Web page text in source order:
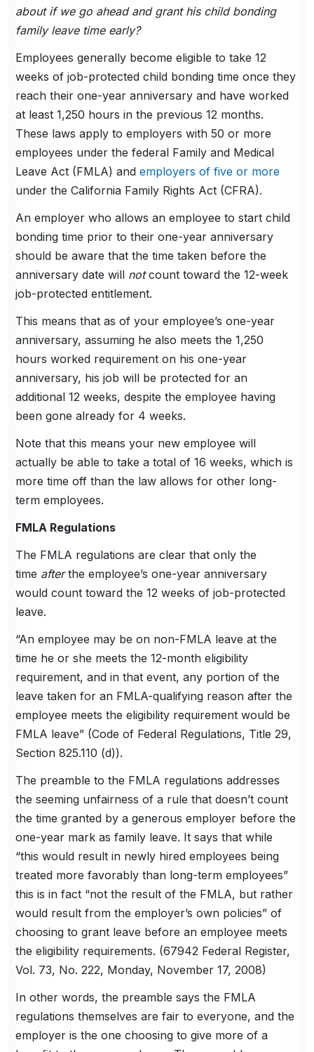
about if we go ahead and grant his child bonding
family leave time early?
Employees generally become eligible to take 12
weeks of job-protected child bonding time once they
reach their one-year anniversary and have worked
at least 1,250 hours in the previous 12 months.
These laws apply to employers with 50 or more
employees under the federal Family and Medical
Leave Act (FMLA) andemployers of five or more
under the California Family Rights Act (CFRA).
An employer who allows an employee to start child
bonding time prior to their one-year anniversary
should be aware that the time taken before the
anniversary date will notcount toward the 12-week
job-protected entitlement.
This means that as of your employee’s one-year
anniversary, assuming he also meets the 1,250
hours worked requirement on his one-year
anniversary, his job will be protected for an
additional 12 weeks, despite the employee having
been gone already for 4 weeks.
Note that this means your new employee will
actually be able to take a total of 16 weeks, which is
more time off than the law allows for other long-
term employees.
FMLA Regulations
The FMLA regulations are clear that only the
time afterthe employee’s one-year anniversary
would count toward the 12 weeks of job-protected
leave.
“An employee may be on non-FMLA leave at the
time he or she meets the 12-month eligibility
requirement, and in that event, any portion of the
leave taken for an FMLA-qualifying reason after the
employee meets the eligibility requirement would be
FMLA leave” (Code of Federal Regulations, Title 29,
Section 825.110 (d)).
The preamble to the FMLA regulations addresses
the seeming unfairness of a rule that doesn’t count
the time granted by a generous employer before the
one-year mark as family leave. It says that while
“this would result in newly hired employees being
treated more favorably than long-term employees”
this is in fact “not the result of the FMLA, but rather
would result from the employer’s own policies” of
choosing to grant leave before an employee meets
the eligibility requirements. (67942 Federal Register,
Vol. 73, No. 222, Monday, November 17, 2008)
In other words, the preamble says the FMLA
regulations themselves are fair to everyone, and the
employer is the one choosing to give more of a